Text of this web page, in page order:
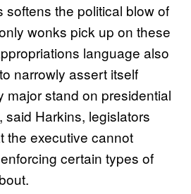
softens the political blow of
wonks pick up on these
language also
narrowly assert itself
major stand on presidential
said Harkins, legislators
the executive cannot
certain types of